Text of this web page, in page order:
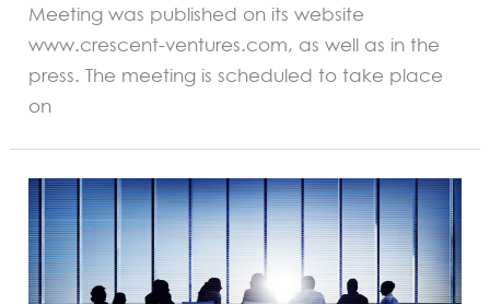
Meeting was published on its website
www.crescent-ventures.com, as well as in the
press. The meeting is scheduled to take place
on
INFORMATION
AND
INSIDER
INFORMATION